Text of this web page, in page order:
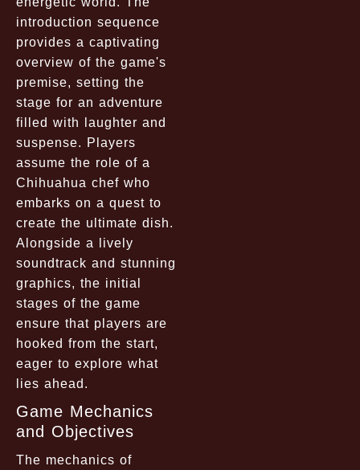
introduction sequence
provides a captivating
overview of the game's
premise, setting the
stage for an adventure
filled with laughter and
suspense. Players
assume the role of a
Chihuahua chef who
embarks on a quest to
create the ultimate dish.
Alongside a lively
soundtrack and stunning
graphics, the initial
stages of the game
ensure that players are
hooked from the start,
eager to explore what
lies ahead.
Game Mechanics
and Objectives
The mechanics of